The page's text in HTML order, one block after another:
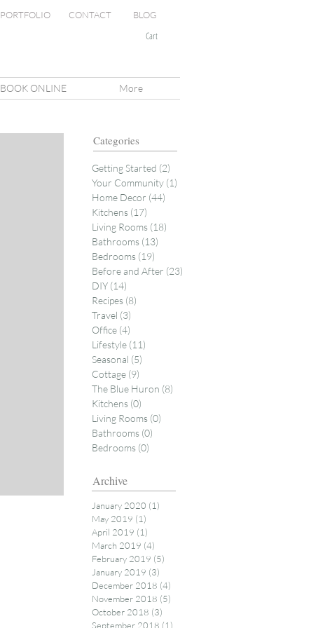
PORTFOLIO CONTACT BLOG
Cart
BOOK ONLINE More
Categories
Getting Started (2)
Your Community (1)
Home Decor (44)
Kitchens (17)
Living Rooms (18)
Bathrooms (13)
Bedrooms (19)
Before and After (23)
DIY (14)
Recipes (8)
Travel (3)
Office (4)
Lifestyle (11)
Seasonal (5)
Cottage (9)
The Blue Huron (8)
Kitchens (0)
Living Rooms (0)
Bathrooms (0)
Bedrooms (0)
Archive
January 2020 (1)
May 2019 (1)
April 2019 (1)
March 2019 (4)
February 2019 (5)
January 2019 (3)
December 2018 (4)
November 2018 (5)
October 2018 (3)
September 2018 (1)